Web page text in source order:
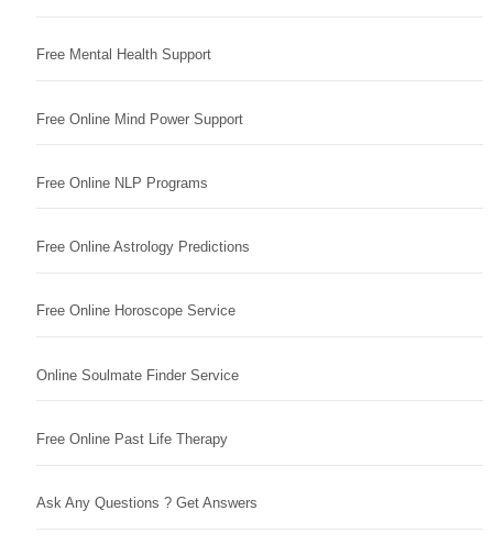
Free Mental Health Support
Free Online Mind Power Support
Free Online NLP Programs
Free Online Astrology Predictions
Free Online Horoscope Service
Online Soulmate Finder Service
Free Online Past Life Therapy
Ask Any Questions ? Get Answers